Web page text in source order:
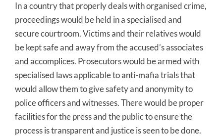
In a country that properly deals with organised crime,
proceedings would be held in a specialised and
secure courtroom. Victims and their relatives would
be kept safe and away from the accused’s associates
and accomplices. Prosecutors would be armed with
specialised laws applicable to anti-mafia trials that
would allow them to give safety and anonymity to
police officers and witnesses. There would be proper
facilities for the press and the public to ensure the
process is transparent and justice is seen to be done.